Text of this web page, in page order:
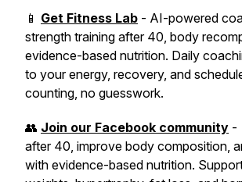
📱 Get Fitness Lab - AI-powered
strength training after 40, body
evidence-based nutrition. Daily
to your energy, recovery, and
counting, no guesswork.
👥 Join our Facebook community -
after 40, improve body composition,
with evidence-based nutrition.